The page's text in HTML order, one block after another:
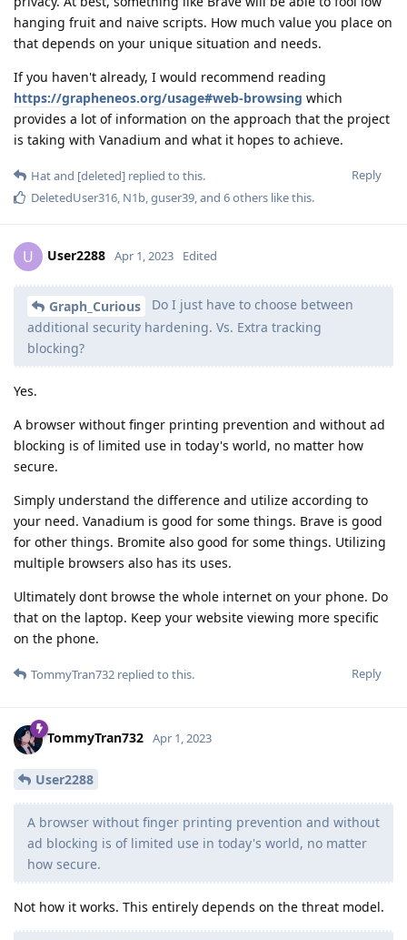
hanging fruit and naive scripts. How much value you place on
that depends on your unique situation and needs.
If you haven't already, I would recommend reading
https://grapheneos.org/usage#web-browsing which
provides a lot of information on the approach that the project
is taking with Vanadium and what it hopes to achieve.
Reply
Hatand [deleted] replied to this.
DeletedUser316, N1b,guser39, and 6others like this.
U User2288 Apr 1, 2023 Edited
Graph_Curious
Do I just have to choose between
additional security hardening. Vs. Extra tracking
blocking?
Yes.
A browser without finger printing prevention and without ad
blocking is of limited use in today's world, no matter how
secure.
Simply understand the difference and utilize according to
your need. Vanadium is good for some things. Brave is good
for other things. Bromite also good for some things. Utilizing
multiple browsers also has its uses.
Ultimately dont browse the whole internet on your phone. Do
that on the laptop. Keep your website viewing more specific
on the phone.
Reply
TommyTran732 replied to this.
TommyTran732 Apr 1, 2023
User2288
A browser without finger printing prevention and without
ad blocking is of limited use in today's world, no matter
how secure.
Not how it works. This entirely depends on the threat model.